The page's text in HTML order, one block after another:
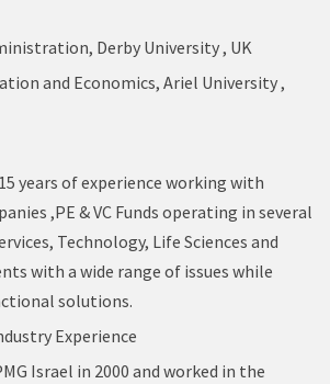
Derby University , UK
and Economics, Ariel University ,
years of experience working with
,PE & VC Funds operating in several
Technology, Life Sciences and
with a wide range of issues while
solutions.
Experience
Israel in 2000 and worked in the